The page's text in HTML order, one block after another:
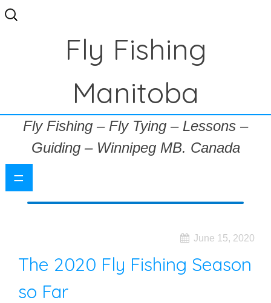
Search
for:
Fly Fishing
Manitoba
Fly Fishing – Fly Tying – Lessons –
Guiding – Winnipeg MB. Canada
=
June 15, 2020
The 2020 Fly Fishing Season
so Far